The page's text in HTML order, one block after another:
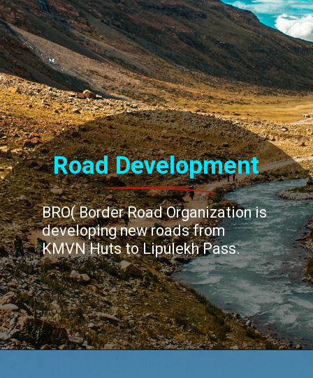
Road Development
BRO( Border Road Organization is
developing new roads from
KMVN Huts to Lipulekh Pass.